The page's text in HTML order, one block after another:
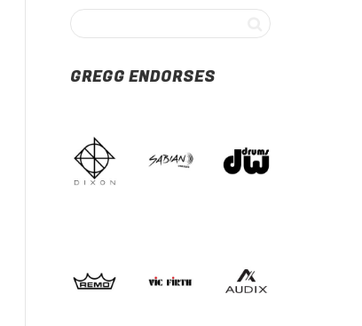
GREGG ENDORSES